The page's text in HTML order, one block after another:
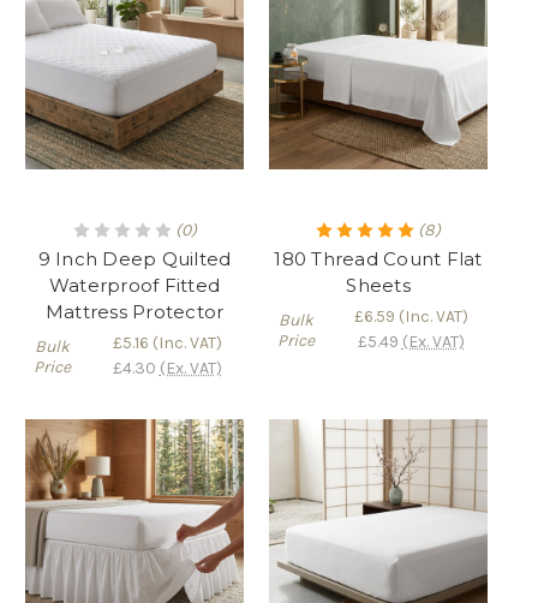
(0)
9 Inch Deep Quilted
Waterproof Fitted
Mattress Protector
Bulk
Price
£5.16 (Inc. VAT)
£4.30 (Ex. VAT)
(8)
180 Thread Count Flat
Sheets
Bulk
Price
£6.59 (Inc. VAT)
£5.49 (Ex. VAT)